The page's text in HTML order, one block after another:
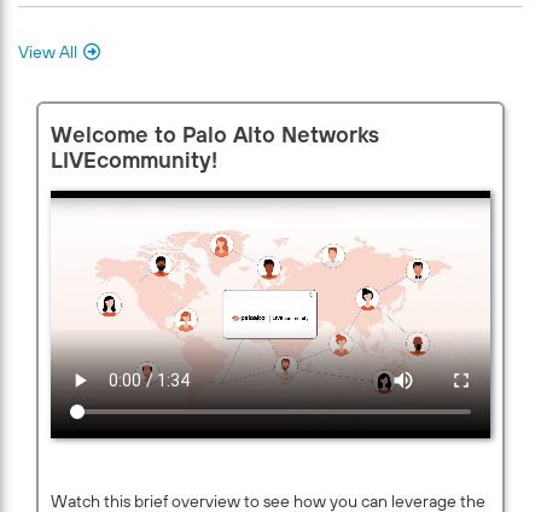
View All
Welcome to Palo Alto Networks
LIVEcommunity!
Watch this brief overview to see how you can leverage the